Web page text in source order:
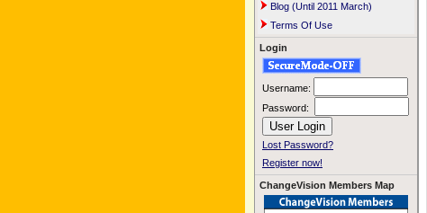
Blog (Until 2011 March)
Terms Of Use
Login
Username:
Password:
Lost Password?
Register now!
ChangeVision Members Map